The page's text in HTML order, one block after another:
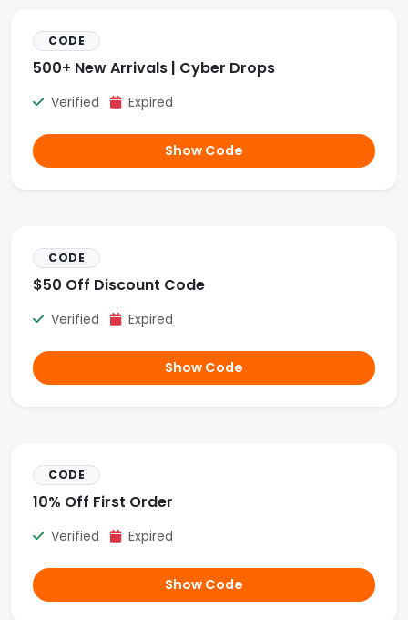
CODE
500+ New Arrivals | Cyber Drops
Verified Expired
Show Code
CODE
$50 Off Discount Code
Verified Expired
Show Code
CODE
10% Off First Order
Verified Expired
Show Code